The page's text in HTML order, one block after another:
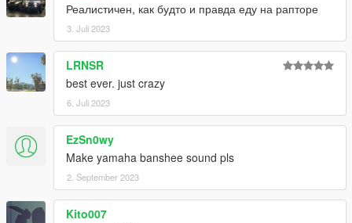
Реалистичен, как будто и правда еду на рапторе
3. Juli 2023
LRNSR
best ever. just crazy
6. Juli 2023
EzSn0wy
Make yamaha banshee sound pls
2. September 2023
Kito007